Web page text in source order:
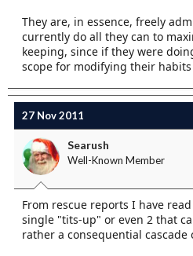
They are, in essence, freely
currently do all they can to
keeping, since if they were
scope for modifying their
27 Nov 2011
Searush
Well-Known Member
From rescue reports I have
single "tits-up" or even 2 that
rather a consequential cascade